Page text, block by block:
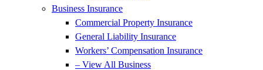
Business Insurance
Commercial Property Insurance
General Liability Insurance
Workers’ Compensation Insurance
– View All Business